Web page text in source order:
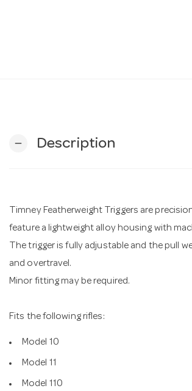
remove Description
Timney Featherweight Triggers are
feature a lightweight alloy housing with
The trigger is fully adjustable and the pull
and overtravel.
Minor fitting may be required.
Fits the following rifles:
Model 10
Model 11
Model 110